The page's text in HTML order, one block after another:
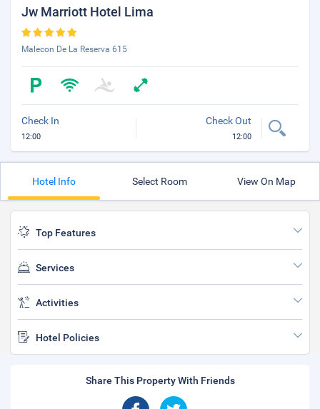
Jw Marriott Hotel Lima
Malecon De La Reserva 615
Check In
12:00
Check Out
12:00
Hotel Info Select Room View On Map
Top Features
Services
Activities
Hotel Policies
Share This Property With Friends